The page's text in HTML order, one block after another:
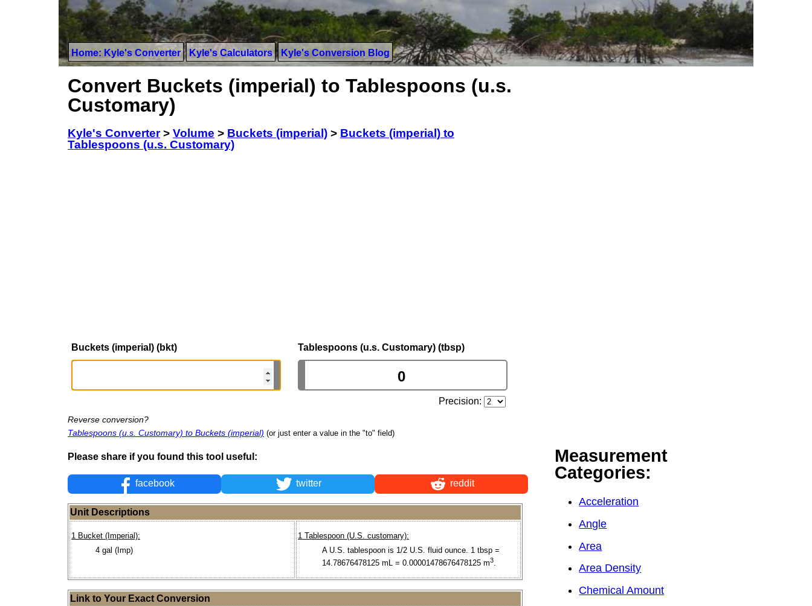
Home: Kyle's Converter Kyle's Calculators Kyle's Conversion Blog
Convert Buckets (imperial) to Tablespoons (u.s.
Customary)
Kyle's Converter> Volume > Buckets (imperial) > Buckets (imperial) to
Tablespoons (u.s. Customary)
Buckets (imperial) (bkt) Tablespoons (u.s. Customary) (tbsp)
Precision:
Reverse conversion?
Tablespoons (u.s. Customary) to Buckets (imperial) (or just enter a value in the "to" field)
Please share if you found this tool useful:
facebook twitter reddit
Unit Descriptions
1 Bucket (Imperial):
4 gal (Imp)
1 Tablespoon (U.S. customary):
A U.S. tablespoon is 1/2 U.S. fluid ounce. 1 tbsp =
14.78676478125 mL = 0.00001478676478125 m3.
Link to Your Exact Conversion
Measurement
Categories:
Acceleration
Angle
Area
Area Density
Chemical Amount